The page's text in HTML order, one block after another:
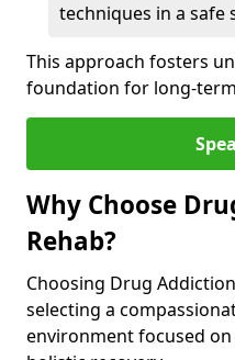
techniques in a safe
This approach fosters
foundation for long-
Why Choose
Rehab?
Choosing Drug
selecting a
environment focused